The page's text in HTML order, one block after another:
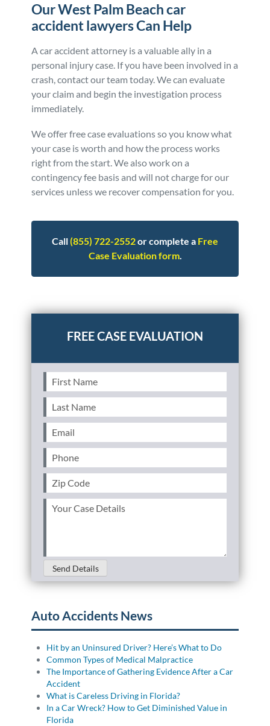
Our West Palm Beach car
accident lawyers Can Help
A car accident attorney is a valuable ally in a
personal injury case. If you have been involved in a
crash, contact our team today. We can evaluate
your claim and begin the investigation process
immediately.
We offer free case evaluations so you know what
your case is worth and how the process works
right from the start. We also work on a
contingency fee basis and will not charge for our
services unless we recover compensation for you.
Call(855) 722-2552or complete a Free
Case Evaluation form.
Posted inAuto AccidentsTaggedfaq - advice
First
Name(Required)
Last
Name(Required)
Email (Required)
Phone (Required)
Zip
Code(Required)
Your
Send Details
Auto Accidents News
Hit by an Uninsured Driver? Here’s What to Do
Common Types of Medical Malpractice
The Importance of Gathering Evidence After a Car
Accident
What is Careless Driving in Florida?
In a Car Wreck? How to Get Diminished Value in
Florida